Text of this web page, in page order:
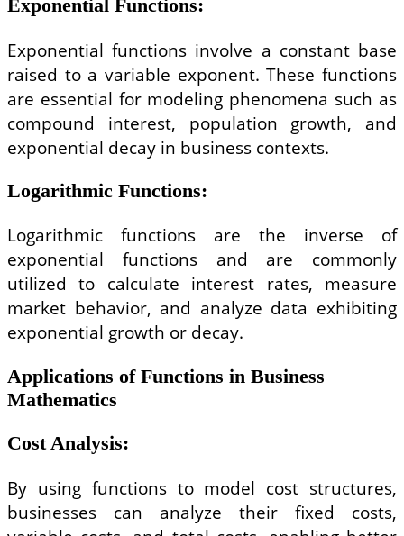
Exponential Functions:
Exponential functions involve a constant base
raised to a variable exponent. These functions
are essential for modeling phenomena such as
compound interest, population growth, and
exponential decay in business contexts.
Logarithmic Functions:
Logarithmic functions are the inverse of
exponential functions and are commonly
utilized to calculate interest rates, measure
market behavior, and analyze data exhibiting
exponential growth or decay.
Applications of Functions in Business
Mathematics
Cost Analysis:
By using functions to model cost structures,
businesses can analyze their fixed costs,